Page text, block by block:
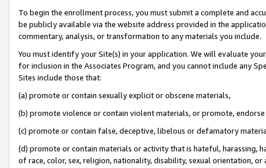
To begin the enrollment process, you must submit a complete and
be publicly available via the website address provided in the
commentary, analysis, or transformation to any materials you include.
You must identify your Site(s) in your application. We will evaluate
for inclusion in the Associates Program, and you cannot include any
Sites include those that:
(a) promote or contain sexually explicit or obscene materials,
(b) promote violence or contain violent materials, or promote,
(c) promote or contain false, deceptive, libelous or defamatory
(d) promote or contain materials or activity that is hateful, harassing,
of race, color, sex, religion, nationality, disability, sexual orientation, or